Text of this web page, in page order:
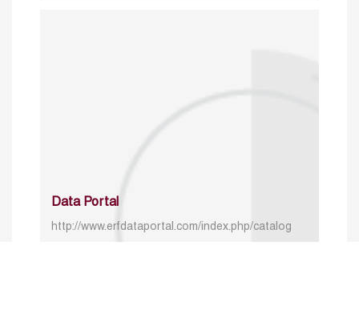
Data Portal
http://www.erfdataportal.com/index.php/catalog